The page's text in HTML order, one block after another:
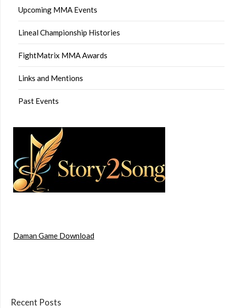
Upcoming MMA Events
Lineal Championship Histories
FightMatrix MMA Awards
Links and Mentions
Past Events
Daman Game Download
Recent Posts